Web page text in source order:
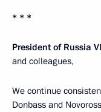
* * *
President of Russia
and colleagues,
We continue
Donbass and